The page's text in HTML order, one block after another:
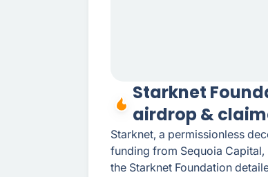
Starknet
airdrop &
Starknet, a permissionless
funding from Sequoia Capital,
the Starknet Foundation